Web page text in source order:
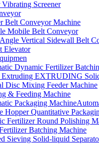
Screener
Belt Conveyor Machine
Mobile Belt Conveyor
Vertical Sidewall Belt
Elevator
Dynamic Fertilizer
Extruding EXTRUDING
Disc Mixing Feeder Machine
& Feeding Machine
Packaging
Hopper Quantitative
Fertilizer Round Polishing
Batching Machine
Sieving Solid-liquid